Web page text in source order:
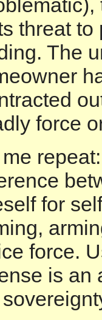
threat to
The
force
for
force.
is an